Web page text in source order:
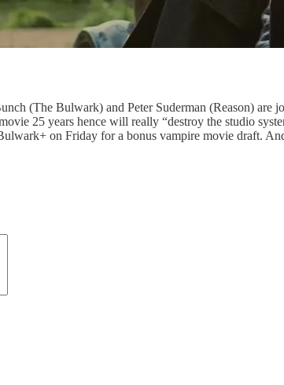
(The Bulwark) and Peter Suderman (Reason) are
25 years hence will really “destroy the studio
on Friday for a bonus vampire movie draft.